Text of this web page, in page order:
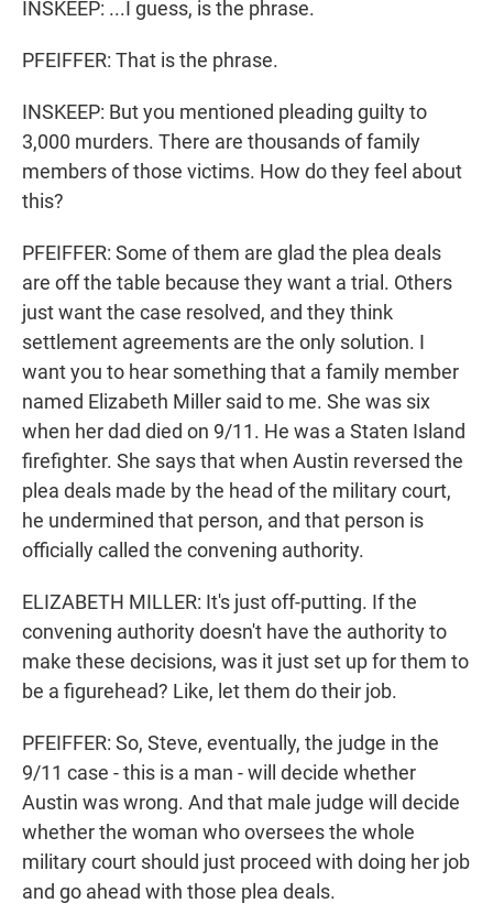
INSKEEP: ...I guess, is the phrase.
PFEIFFER: That is the phrase.
INSKEEP: But you mentioned pleading guilty to
3,000 murders. There are thousands of family
members of those victims. How do they feel about
this?
PFEIFFER: Some of them are glad the plea deals
are off the table because they want a trial. Others
just want the case resolved, and they think
settlement agreements are the only solution. I
want you to hear something that a family member
named Elizabeth Miller said to me. She was six
when her dad died on 9/11. He was a Staten Island
firefighter. She says that when Austin reversed the
plea deals made by the head of the military court,
he undermined that person, and that person is
officially called the convening authority.
ELIZABETH MILLER: It's just off-putting. If the
convening authority doesn't have the authority to
make these decisions, was it just set up for them to
be a figurehead? Like, let them do their job.
PFEIFFER: So, Steve, eventually, the judge in the
9/11 case - this is a man - will decide whether
Austin was wrong. And that male judge will decide
whether the woman who oversees the whole
military court should just proceed with doing her job
and go ahead with those plea deals.